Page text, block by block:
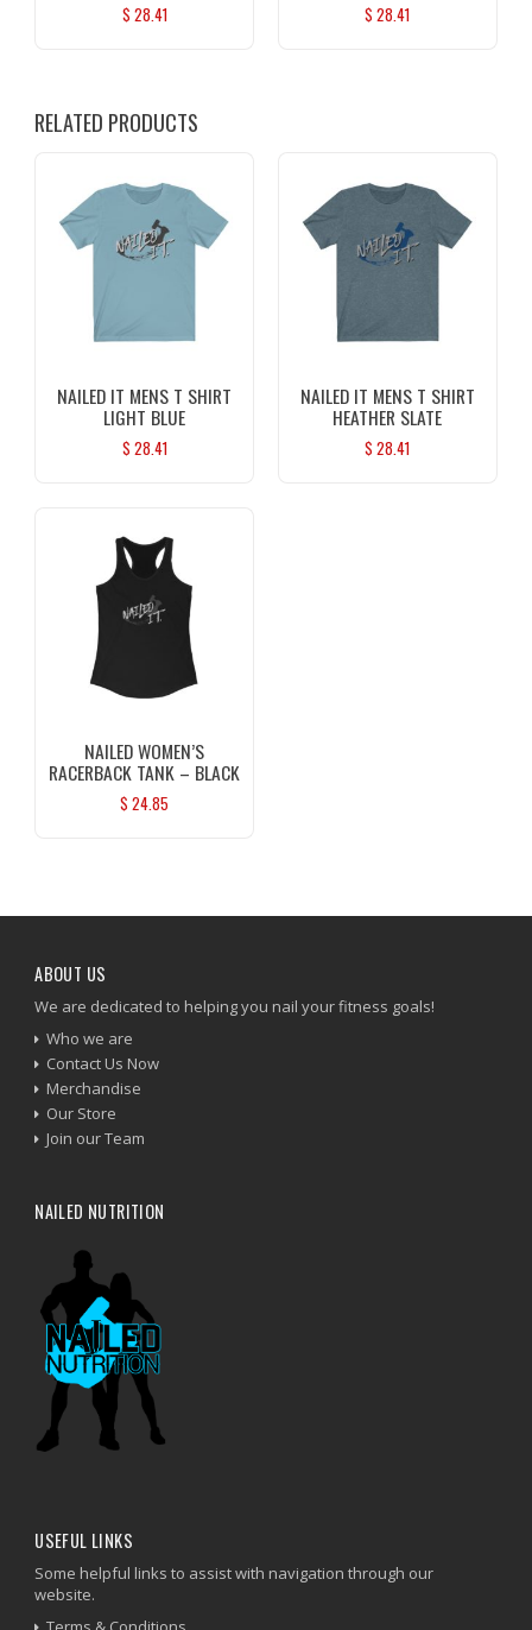
$ 28.41 $ 28.41
RELATED PRODUCTS
NAILED IT MENS T SHIRT
LIGHT BLUE
$ 28.41
NAILED IT MENS T SHIRT
HEATHER SLATE
$ 28.41
NAILED WOMEN’S
RACERBACK TANK – BLACK
$ 24.85
ABOUT US
We are dedicated to helping you nail your fitness goals!
Who we are
Contact Us Now
Merchandise
Our Store
Join our Team
NAILED NUTRITION
USEFUL LINKS
Some helpful links to assist with navigation through our
website.